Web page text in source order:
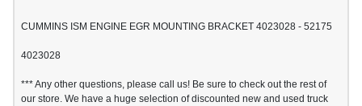
CUMMINS ISM ENGINE EGR MOUNTING BRACKET 4023028 - 52175
4023028
*** Any other questions, please call us! Be sure to check out the rest of
our store. We have a huge selection of discounted new and used truck